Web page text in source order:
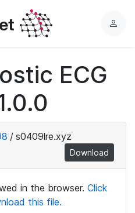
L
ECG
/ s0409lre.xyz
Download
in the browser. Click
this file.